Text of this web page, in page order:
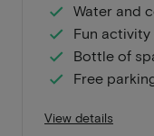
Water and
Fun
Bottle of
Free
View details